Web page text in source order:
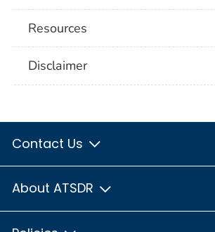
Resources
Disclaimer
Contact Us
About ATSDR